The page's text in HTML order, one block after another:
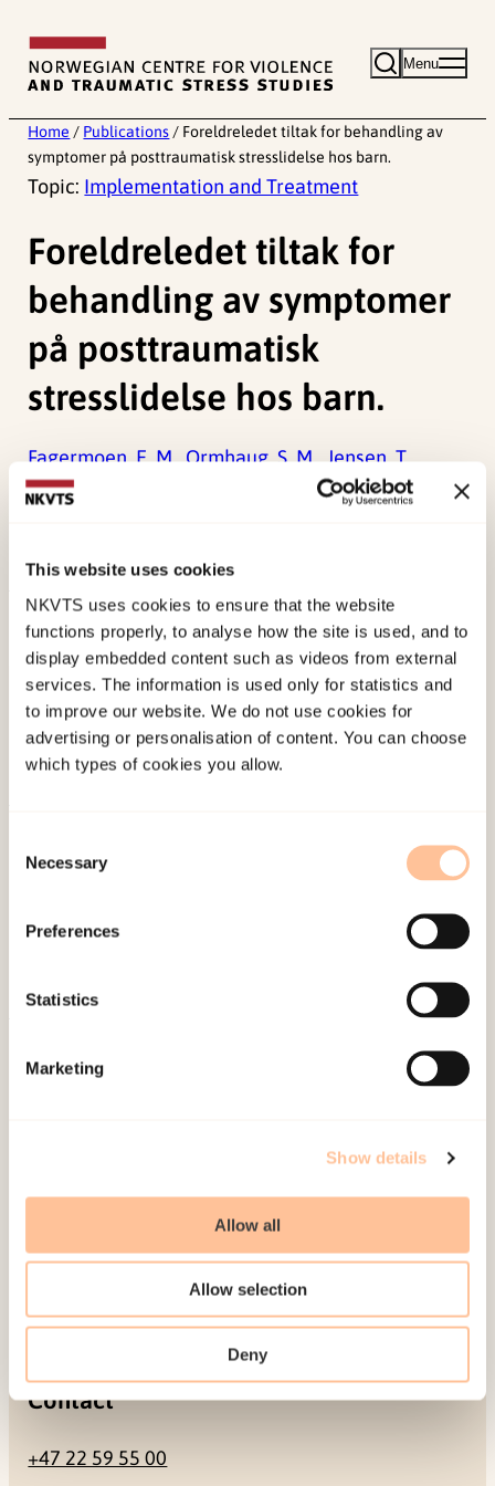
This website uses cookies
NKVTS uses cookies to ensure that the website
functions properly, to analyse how the site is used, and to
display embedded content such as videos from external
services. The information is used only for statistics and
to improve our website. We do not use cookies for
advertising or personalisation of content. You can choose
which types of cookies you allow.
Selection
Necessary
Preferences
Statistics
Marketing
Show details
Allow all
Allow selection
Deny
content
Menu
Home / Publications / Foreldreledet tiltak for behandling av
symptomer på posttraumatisk stresslidelse hos barn.
Topic: Implementation and Treatment
Foreldreledet tiltak for
behandling av symptomer
på posttraumatisk
stresslidelse hos barn.
Fagermoen, E. M.,Ormhaug, S. M.,Jensen, T.,
(2025). Foreldreledet tiltak for behandling av
Published:19. March 2026
Last modified:6. August 2026
Employees
Contact us
Be a superhero
Mailing address
0484 Oslo, NORWAY
Contact
+47 22 59 55 00